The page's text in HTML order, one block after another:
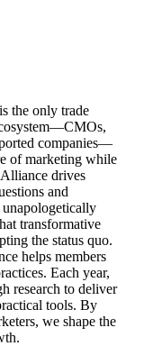
is the only trade
companies—
of marketing while
drives
and
unapologetically
transformative
the status quo.
helps members
Each year,
research to deliver
tools. By
we shape the